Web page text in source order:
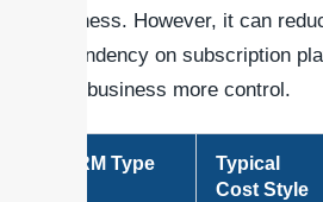
business. However, it can
dependency on subscription
your business more control.
CRM Type
Typical
Cost Style